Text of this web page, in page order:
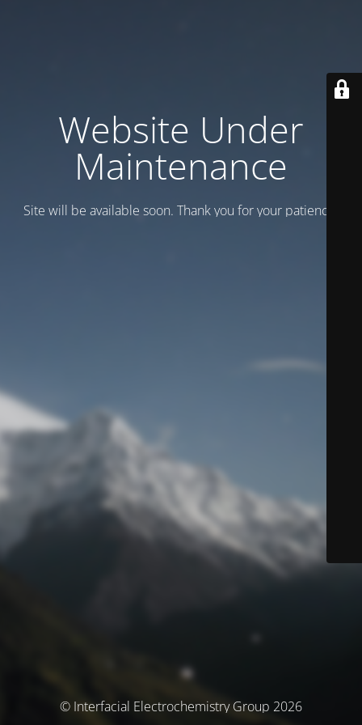
Website Under
Maintenance
Site will be available soon. Thank you for your patience!
© Interfacial Electrochemistry Group 2026